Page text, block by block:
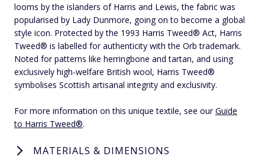
looms by the islanders of Harris and Lewis, the fabric was
popularised by Lady Dunmore, going on to become a global
style icon. Protected by the 1993 Harris Tweed® Act, Harris
Tweed® is labelled for authenticity with the Orb trademark.
Noted for patterns like herringbone and tartan, and using
exclusively high-welfare British wool, Harris Tweed®
symbolises Scottish artisanal integrity and exclusivity.
For more information on this unique textile, see ourGuide
to Harris Tweed®.
MATERIALS & DIMENSIONS